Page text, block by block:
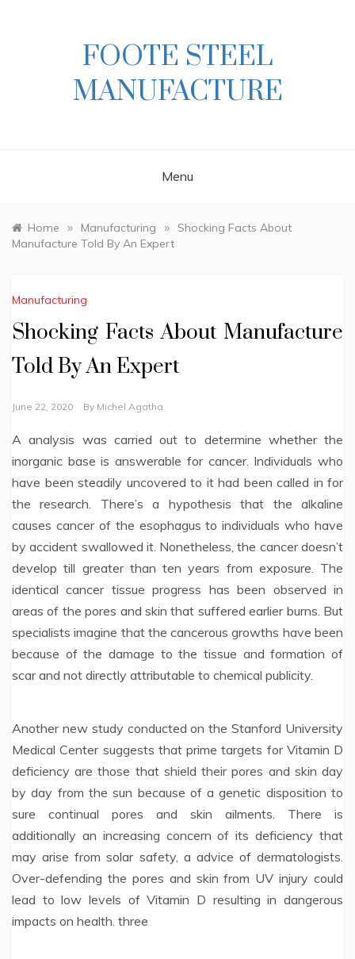
FOOTE STEEL
MANUFACTURE
Menu
Home » Manufacturing »
Shocking Facts About
Manufacture Told By An Expert
Manufacturing
Shocking Facts About Manufacture
Told By An Expert
June 22, 2020 By Michel Agatha
A analysis was carried out to determine whether the
inorganic base is answerable for cancer. Individuals who
have been steadily uncovered to it had been called in for
the research. There’s a hypothesis that the alkaline
causes cancer of the esophagus to individuals who have
by accident swallowed it. Nonetheless, the cancer doesn’t
develop till greater than ten years from exposure. The
identical cancer tissue progress has been observed in
areas of the pores and skin that suffered earlier burns. But
specialists imagine that the cancerous growths have been
because of the damage to the tissue and formation of
scar and not directly attributable to chemical publicity.
Another new study conducted on the Stanford University
Medical Center suggests that prime targets for Vitamin D
deficiency are those that shield their pores and skin day
by day from the sun because of a genetic disposition to
sure continual pores and skin ailments. There is
additionally an increasing concern of its deficiency that
may arise from solar safety, a advice of dermatologists.
Over-defending the pores and skin from UV injury could
lead to low levels of Vitamin D resulting in dangerous
impacts on health. three